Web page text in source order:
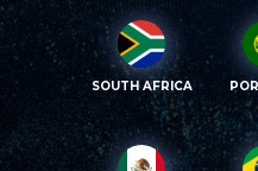
SOUTH AFRICA